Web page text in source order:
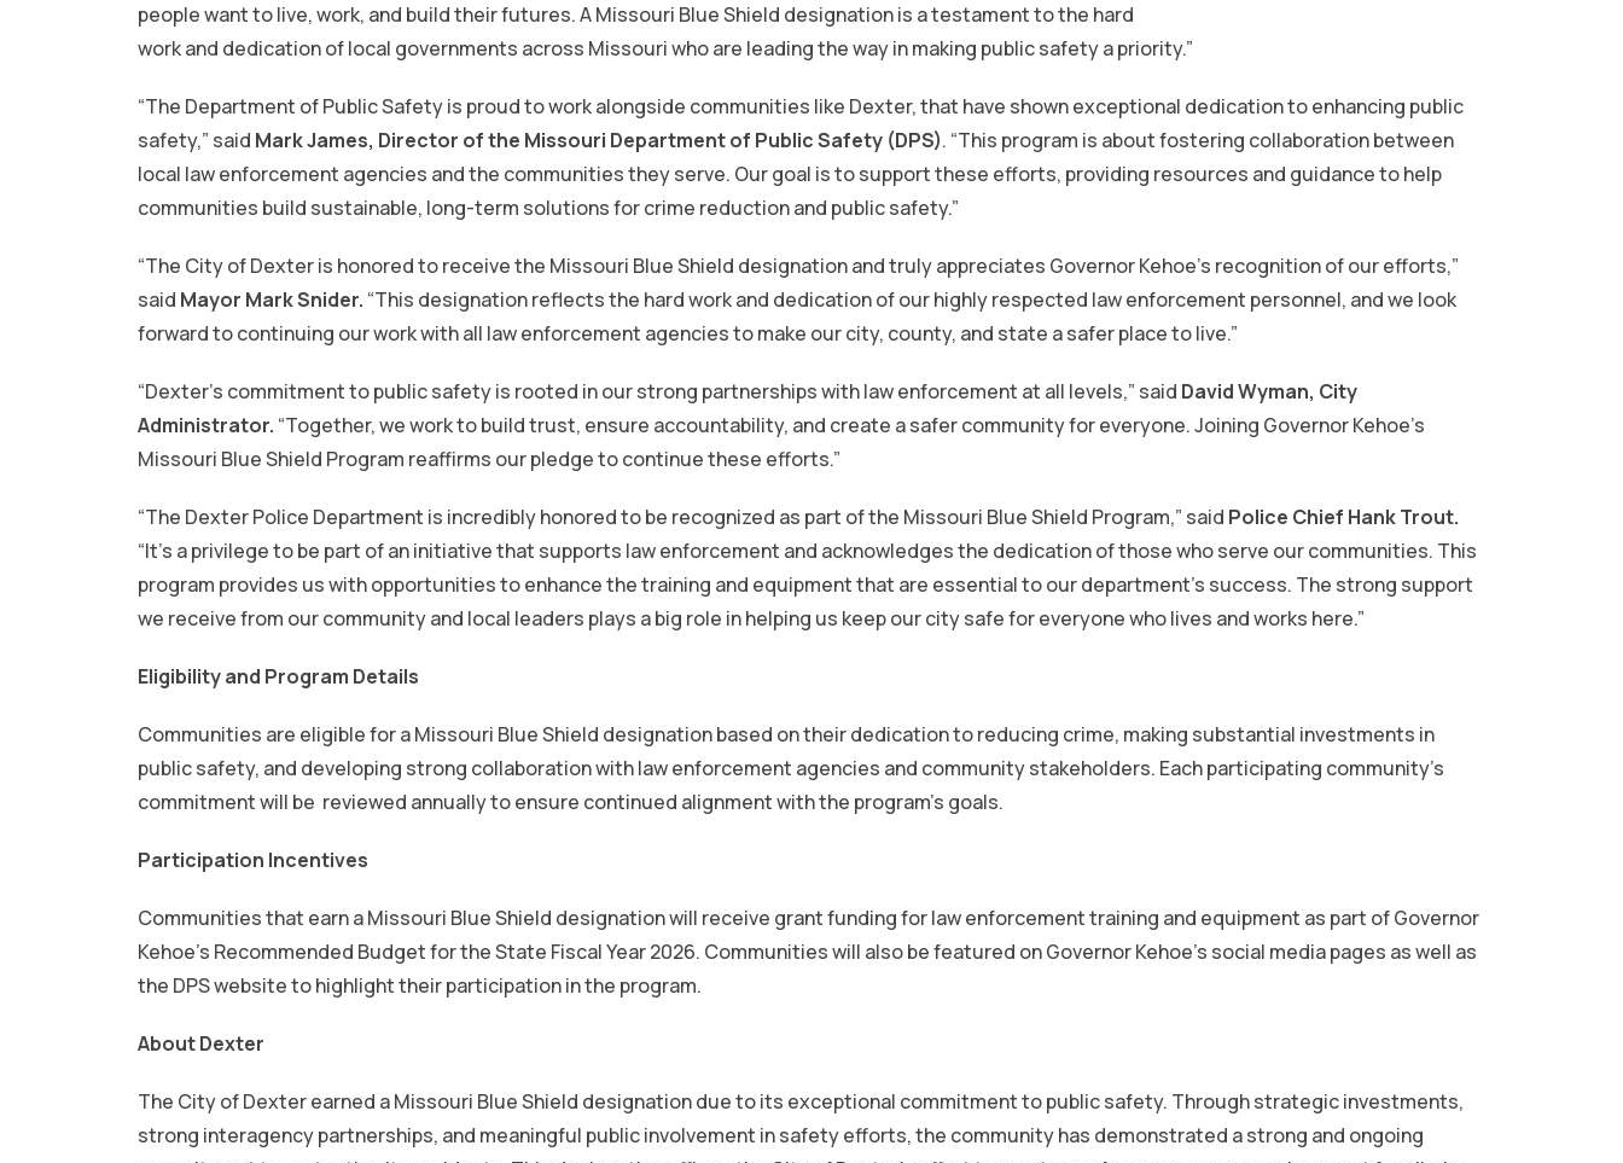
people want to live, work, and build their futures. A Missouri Blue Shield designation is a testament to the hard
work and dedication of local governments across Missouri who are leading the way in making public safety a priority.”
“The Department of Public Safety is proud to work alongside communities like Dexter, that have shown exceptional dedication to enhancing public
safety,” said Mark James, Director of the Missouri Department of Public Safety (DPS). “This program is about fostering collaboration between
local law enforcement agencies and the communities they serve. Our goal is to support these efforts, providing resources and guidance to help
communities build sustainable, long-term solutions for crime reduction and public safety.”
“The City of Dexter is honored to receive the Missouri Blue Shield designation and truly appreciates Governor Kehoe’s recognition of our efforts,”
said Mayor Mark Snider. “This designation reflects the hard work and dedication of our highly respected law enforcement personnel, and we look
forward to continuing our work with all law enforcement agencies to make our city, county, and state a safer place to live.”
“Dexter’s commitment to public safety is rooted in our strong partnerships with law enforcement at all levels,” said David Wyman, City
Administrator. “Together, we work to build trust, ensure accountability, and create a safer community for everyone. Joining Governor Kehoe’s
Missouri Blue Shield Program reaffirms our pledge to continue these efforts.”
“The Dexter Police Department is incredibly honored to be recognized as part of the Missouri Blue Shield Program,” said Police Chief Hank Trout.
“It’s a privilege to be part of an initiative that supports law enforcement and acknowledges the dedication of those who serve our communities. This
program provides us with opportunities to enhance the training and equipment that are essential to our department’s success. The strong support
we receive from our community and local leaders plays a big role in helping us keep our city safe for everyone who lives and works here.”
Eligibility and Program Details
Communities are eligible for a Missouri Blue Shield designation based on their dedication to reducing crime, making substantial investments in
public safety, and developing strong collaboration with law enforcement agencies and community stakeholders. Each participating community’s
commitment will be reviewed annually to ensure continued alignment with the program’s goals.
Participation Incentives
Communities that earn a Missouri Blue Shield designation will receive grant funding for law enforcement training and equipment as part of Governor
Kehoe’s Recommended Budget for the State Fiscal Year 2026. Communities will also be featured on Governor Kehoe’s social media pages as well as
the DPS website to highlight their participation in the program.
About Dexter
The City of Dexter earned a Missouri Blue Shield designation due to its exceptional commitment to public safety. Through strategic investments,
strong interagency partnerships, and meaningful public involvement in safety efforts, the community has demonstrated a strong and ongoing